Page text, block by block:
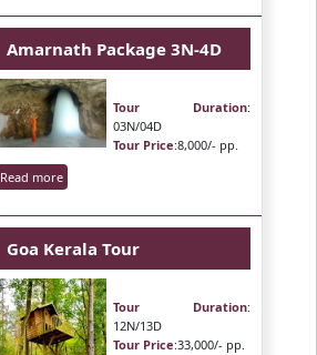
Amarnath Package 3N-4D
Tour Duration:
03N/04D
Tour Price:8,000/- pp.
Read more
Goa Kerala Tour
Tour Duration:
12N/13D
Tour Price:33,000/- pp.